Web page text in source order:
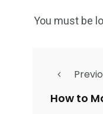
You must be
How to